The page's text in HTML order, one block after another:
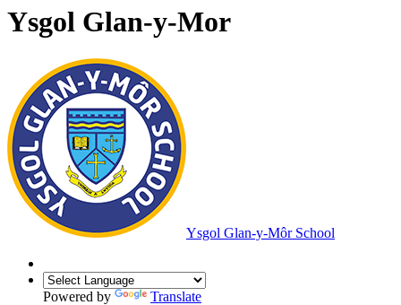
Ysgol Glan-y-Mor
Ysgol Glan-y-Môr School
Powered by Translate